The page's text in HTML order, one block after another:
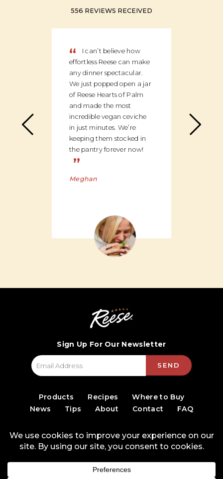
556 REVIEWS RECEIVED
“
I can’t believe how
effortless Reese can make
any dinner spectacular.
We just popped open a jar
of Reese Hearts of Palm
and made the most
incredible vegan ceviche
in just minutes. We’re
keeping them stocked in
the pantry forever now!
”
Meghan
Sign Up For Our Newsletter
SEND
Products Recipes
Where to Buy
News
Tips About Contact FAQ